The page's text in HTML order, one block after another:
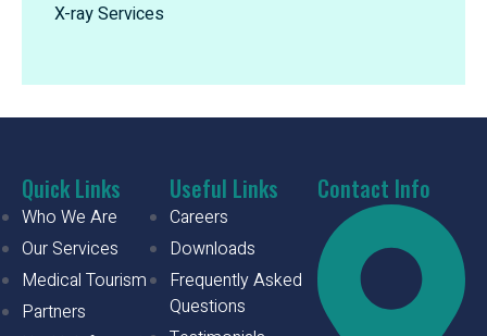
X-ray Services
Quick Links
Who We Are
Our Services
Medical Tourism
Partners
Useful Links
Careers
Downloads
Frequently Asked
Questions
Contact Info